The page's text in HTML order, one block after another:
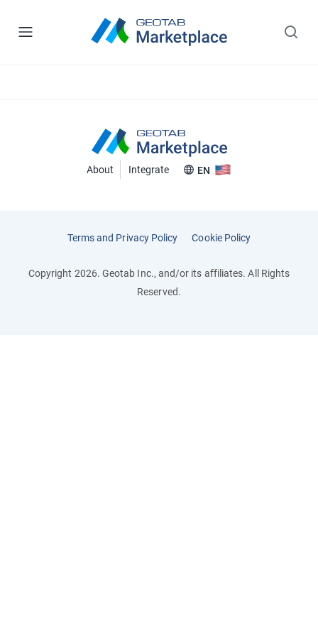
About Integrate EN
Terms and Privacy Policy Cookie Policy
Copyright 2026. Geotab Inc., and/or its affiliates. All Rights
Reserved.